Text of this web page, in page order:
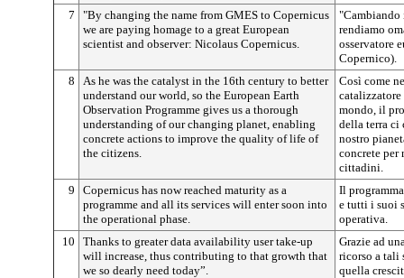
7
"By changing the name from GMES to Copernicus
we are paying homage to a great European
scientist and observer: Nicolaus Copernicus.
"Cambiando
rendiamo
osservatore
Copernico).
8
As he was the catalyst in the 16th century to better
understand our world, so the European Earth
Observation Programme gives us a thorough
understanding of our changing planet, enabling
concrete actions to improve the quality of life of
the citizens.
Così come
mondo, il
della terra ci
nostro
concrete
cittadini.
9
Copernicus has now reached maturity as a
programme and all its services will enter soon into
the operational phase.
Il
e tutti i suoi
operativa.
10
Thanks to greater data availability user take-up
will increase, thus contributing to that growth that
we so dearly need today”.
Grazie ad
ricorso a tali
quella